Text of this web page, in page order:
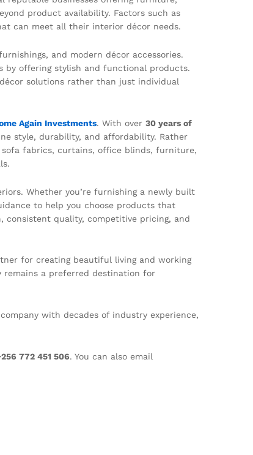
product availability. Factors such as
can meet all their interior décor needs.
and modern décor accessories.
by offering stylish and functional products.
solutions rather than just individual
Again Investments. With over 30 years of
style, durability, and affordability. Rather
sofa fabrics, curtains, office blinds, furniture,
Whether you’re furnishing a newly built
to help you choose products that
consistent quality, competitive pricing, and
for creating beautiful living and working
remains a preferred destination for
with decades of industry experience,
772 451 506. You can also email